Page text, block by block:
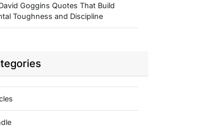
Goggins Quotes That Build
Toughness and Discipline